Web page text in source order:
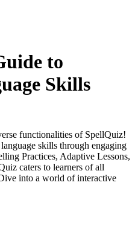
to
Skills
functionalities of SpellQuiz!
skills through engaging
Practices, Adaptive Lessons,
caters to learners of all
into a world of interactive